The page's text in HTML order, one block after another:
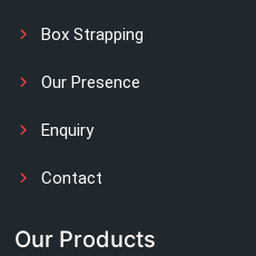
Box Strapping
Our Presence
Enquiry
Contact
Our Products